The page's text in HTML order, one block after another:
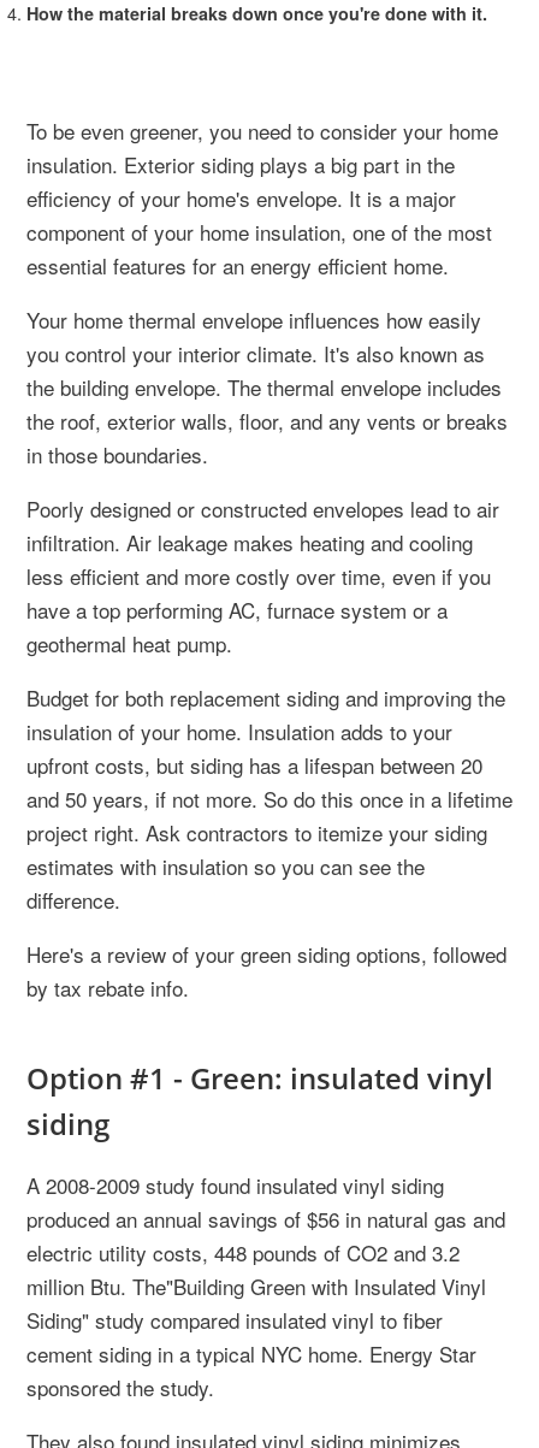
How the material breaks down once you're done with it.
To be even greener, you need to consider your home
insulation. Exterior siding plays a big part in the
efficiency of your home's envelope. It is a major
component of your home insulation, one of the most
essential features for an energy efficient home.
Your home thermal envelope influences how easily
you control your interior climate. It's also known as
the building envelope. The thermal envelope includes
the roof, exterior walls, floor, and any vents or breaks
in those boundaries.
Poorly designed or constructed envelopes lead to air
infiltration. Air leakage makes heating and cooling
less efficient and more costly over time, even if you
have a top performing AC, furnace system or a
geothermal heat pump.
Budget for both replacement siding and improving the
insulation of your home. Insulation adds to your
upfront costs, but siding has a lifespan between 20
and 50 years, if not more. So do this once in a lifetime
project right. Ask contractors to itemize your siding
estimates with insulation so you can see the
difference.
Here's a review of your green siding options, followed
by tax rebate info.
Option #1 - Green: insulated vinyl
siding
A 2008-2009 study found insulated vinyl siding
produced an annual savings of $56 in natural gas and
electric utility costs, 448 pounds of CO2 and 3.2
million Btu. The"Building Green with Insulated Vinyl
Siding" study compared insulated vinyl to fiber
cement siding in a typical NYC home. Energy Star
sponsored the study.
They also found insulated vinyl siding minimizes